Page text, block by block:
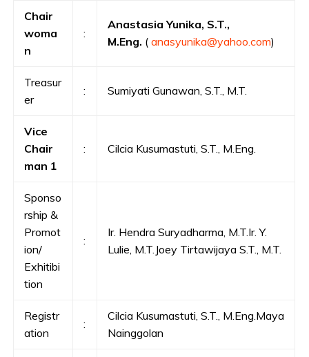
Chair
woma
n
:
Anastasia Yunika, S.T.,
M.Eng. (anasyunika@yahoo.com)
Treasur
er
: Sumiyati Gunawan, S.T., M.T.
Vice
Chair
man 1
: Cilcia Kusumastuti, S.T., M.Eng.
Sponso
rship &
Promot
ion/
Exhitibi
tion
:
Ir. Hendra Suryadharma, M.T.Ir. Y.
Lulie, M.T.Joey Tirtawijaya S.T., M.T.
Registr
ation
:
Cilcia Kusumastuti, S.T., M.Eng.Maya
Nainggolan